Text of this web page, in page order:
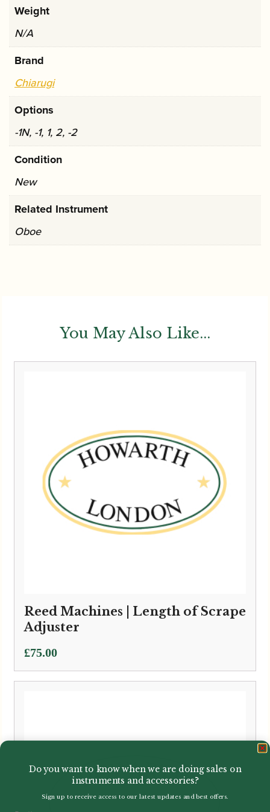
Weight
N/A
Brand
Chiarugi
Options
-1N, -1, 1, 2, -2
Condition
New
Related Instrument
Oboe
You May Also Like...
Reed Machines | Length of Scrape
Adjuster
£75.00
Do you want to know when we are doing sales on
instruments and accessories?
Sign up to receive access to our latest updates and best offers.